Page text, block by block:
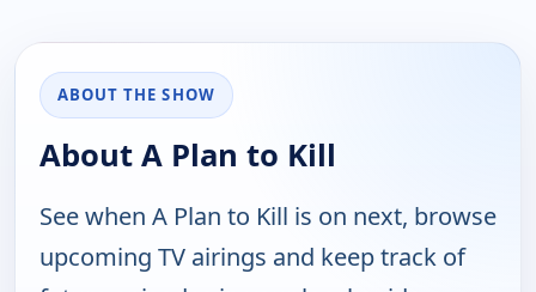
ABOUT THE SHOW
About A Plan to Kill
See when A Plan to Kill is on next, browse
upcoming TV airings and keep track of